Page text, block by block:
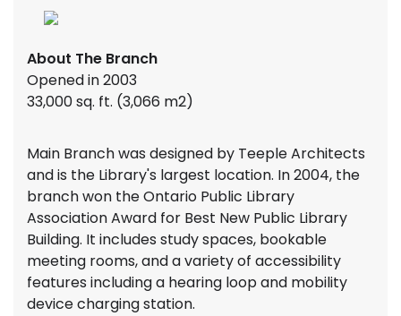
About The Branch
Opened in 2003
33,000 sq. ft. (3,066 m2)
Main Branch was designed by Teeple Architects
and is the Library's largest location. In 2004, the
branch won the Ontario Public Library
Association Award for Best New Public Library
Building. It includes study spaces, bookable
meeting rooms, and a variety of accessibility
features including a hearing loop and mobility
device charging station.